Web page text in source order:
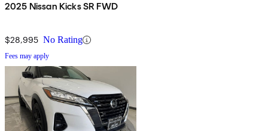
2025 Nissan Kicks SR FWD
$28,995 No Rating
Fees may apply